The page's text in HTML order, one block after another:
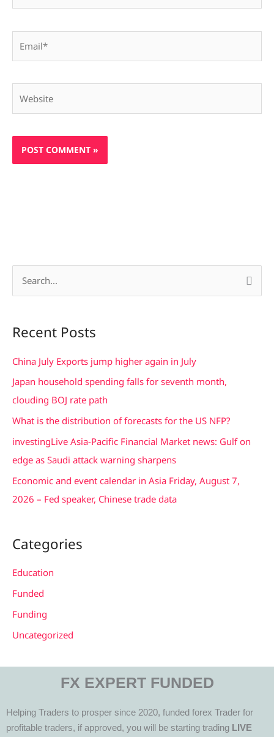
r
c
:
Recent Posts
China July Exports jump higher again in July
Japan household spending falls for seventh month,
clouding BOJ rate path
What is the distribution of forecasts for the US NFP?
investingLive Asia-Pacific Financial Market news: Gulf on
edge as Saudi attack warning sharpens
Economic and event calendar in Asia Friday, August 7,
2026 – Fed speaker, Chinese trade data
Categories
Education
Funded
Funding
Uncategorized
FX EXPERT FUNDED
Helping Traders to prosper since 2020, funded forex Trader for
profitable traders, if approved, you will be starting trading LIVE